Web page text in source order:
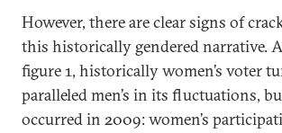
However, there are clear signs of
this historically gendered narrative.
figure 1, historically women’s voter
paralleled men’s in its fluctuations,
occurred in 2009: women’s